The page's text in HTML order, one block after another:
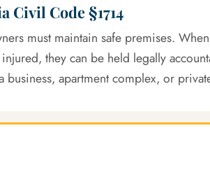
Civil Code §1714
must maintain safe premises.
they can be held legally
business, apartment complex, or